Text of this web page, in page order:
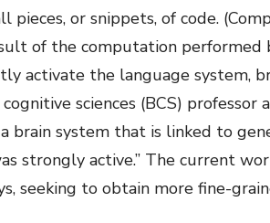
pieces, or snippets, of code.
of the computation performed
activate the language system,
sciences (BCS)
system that is linked to
strongly active.” The current
seeking to obtain more fine-